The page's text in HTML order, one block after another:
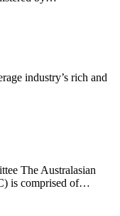
industry’s rich and
The Australasian
is comprised of…